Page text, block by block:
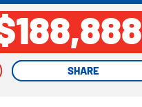
SHARE
SHARE